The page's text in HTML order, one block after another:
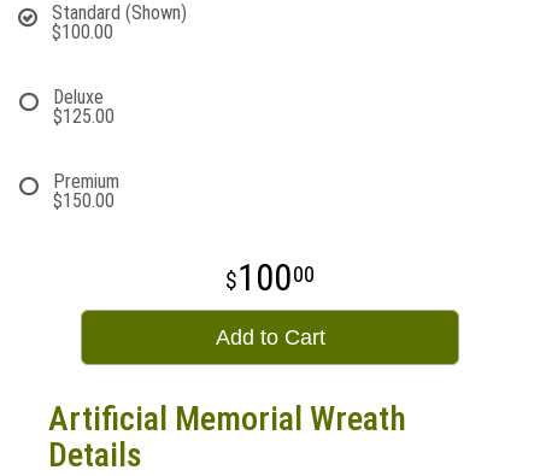
Standard (Shown)
$100.00
Deluxe
$125.00
Premium
$150.00
10000
Add to Cart
Artificial Memorial Wreath
Details